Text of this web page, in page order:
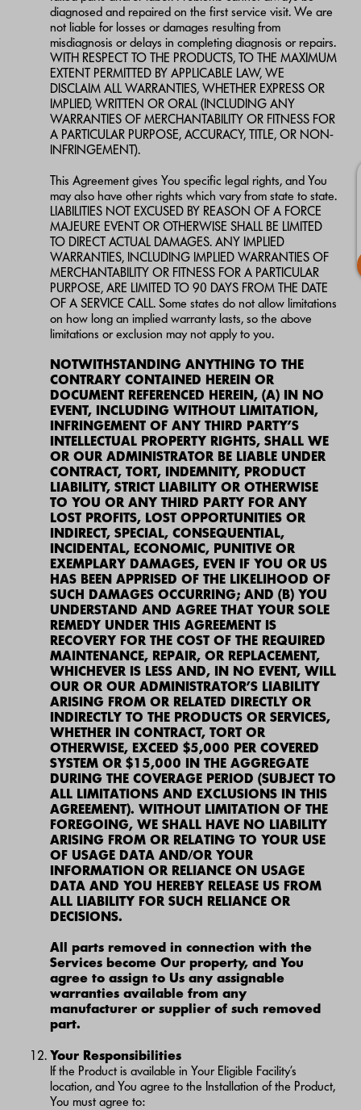
diagnosed and repaired on the first service visit. We are
not liable for losses or damages resulting from
misdiagnosis or delays in completing diagnosis or repairs.
WITH RESPECT TO THE PRODUCTS, TO THE MAXIMUM
EXTENT PERMITTED BY APPLICABLE LAW, WE
DISCLAIM ALL WARRANTIES, WHETHER EXPRESS OR
IMPLIED, WRITTEN OR ORAL (INCLUDING ANY
WARRANTIES OF MERCHANTABILITY OR FITNESS FOR
A PARTICULAR PURPOSE, ACCURACY, TITLE, OR NON-
INFRINGEMENT).
This Agreement gives You specific legal rights, and You
may also have other rights which vary from state to state.
LIABILITIES NOT EXCUSED BY REASON OF A FORCE
MAJEURE EVENT OR OTHERWISE SHALL BE LIMITED
TO DIRECT ACTUAL DAMAGES. ANY IMPLIED
WARRANTIES, INCLUDING IMPLIED WARRANTIES OF
MERCHANTABILITY OR FITNESS FOR A PARTICULAR
PURPOSE, ARE LIMITED TO 90 DAYS FROM THE DATE
OF A SERVICE CALL. Some states do not allow limitations
on how long an implied warranty lasts, so the above
limitations or exclusion may not apply to you.
NOTWITHSTANDING ANYTHING TO THE
CONTRARY CONTAINED HEREIN OR
DOCUMENT REFERENCED HEREIN, (A) IN NO
EVENT, INCLUDING WITHOUT LIMITATION,
INFRINGEMENT OF ANY THIRD PARTY’S
INTELLECTUAL PROPERTY RIGHTS, SHALL WE
OR OUR ADMINISTRATOR BE LIABLE UNDER
CONTRACT, TORT, INDEMNITY, PRODUCT
LIABILITY, STRICT LIABILITY OR OTHERWISE
TO YOU OR ANY THIRD PARTY FOR ANY
LOST PROFITS, LOST OPPORTUNITIES OR
INDIRECT, SPECIAL, CONSEQUENTIAL,
INCIDENTAL, ECONOMIC, PUNITIVE OR
EXEMPLARY DAMAGES, EVEN IF YOU OR US
HAS BEEN APPRISED OF THE LIKELIHOOD OF
SUCH DAMAGES OCCURRING; AND (B) YOU
UNDERSTAND AND AGREE THAT YOUR SOLE
REMEDY UNDER THIS AGREEMENT IS
RECOVERY FOR THE COST OF THE REQUIRED
MAINTENANCE, REPAIR, OR REPLACEMENT,
WHICHEVER IS LESS AND, IN NO EVENT, WILL
OUR OR OUR ADMINISTRATOR’S LIABILITY
ARISING FROM OR RELATED DIRECTLY OR
INDIRECTLY TO THE PRODUCTS OR SERVICES,
WHETHER IN CONTRACT, TORT OR
OTHERWISE, EXCEED $5,000 PER COVERED
SYSTEM OR $15,000 IN THE AGGREGATE
DURING THE COVERAGE PERIOD (SUBJECT TO
ALL LIMITATIONS AND EXCLUSIONS IN THIS
AGREEMENT). WITHOUT LIMITATION OF THE
FOREGOING, WE SHALL HAVE NO LIABILITY
ARISING FROM OR RELATING TO YOUR USE
OF USAGE DATA AND/OR YOUR
INFORMATION OR RELIANCE ON USAGE
DATA AND YOU HEREBY RELEASE US FROM
ALL LIABILITY FOR SUCH RELIANCE OR
DECISIONS.
All parts removed in connection with the
Services become Our property, and You
agree to assign to Us any assignable
warranties available from any
manufacturer or supplier of such removed
part.
Your Responsibilities
If the Product is available in Your Eligible Facility’s
location, and You agree to the Installation of the Product,
You must agree to: